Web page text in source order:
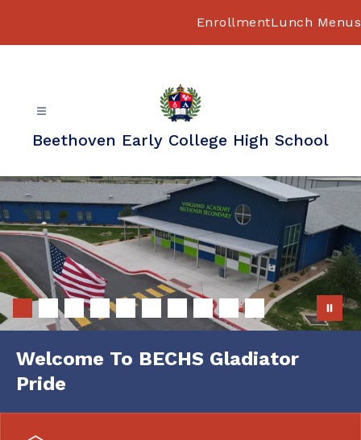
EnrollmentLunch Menus
Beethoven Early College High School
Welcome To BECHS Gladiator
Pride